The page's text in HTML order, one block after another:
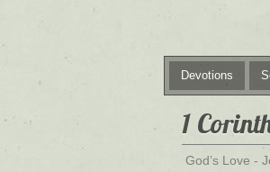
Devotions
1
God’s Love -